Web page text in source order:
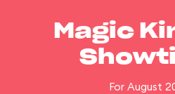
Magic
For August